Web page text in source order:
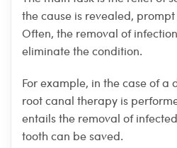
the cause is revealed,
Often, the removal of
eliminate the condition.
For example, in the case of a
root canal therapy is
entails the removal of
tooth can be saved.